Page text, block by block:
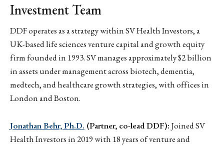
Investment Team
DDF operates as a strategy within SV Health Investors, a
UK-based life sciences venture capital and growth equity
firm founded in 1993. SV manages approximately $2 billion
in assets under management across biotech, dementia,
medtech, and healthcare growth strategies, with offices in
London and Boston.
Jonathan Behr, Ph.D. (Partner, co-lead DDF): Joined SV
Health Investors in 2019 with 18 years of venture and